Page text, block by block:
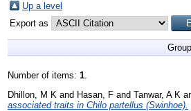
Up a level
Export as
Number of items: 1.
Dhillon, M K and Hasan, F and Tanwar, A K
associated traits in Chilo partellus (Swinhoe).